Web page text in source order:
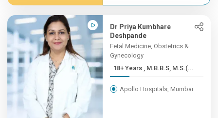
Dr Priya Kumbhare
Deshpande
Fetal Medicine, Obstetrics &
Gynecology
18+ Years , M.B.B.S, M.S.(...
Apollo Hospitals, Mumbai